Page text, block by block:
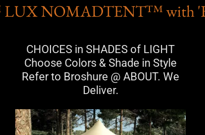
LUX NOMADTENT™ with
CHOICES in SHADES of LIGHT
Choose Colors & Shade in Style
Refer to Broshure @ ABOUT. We
Deliver.